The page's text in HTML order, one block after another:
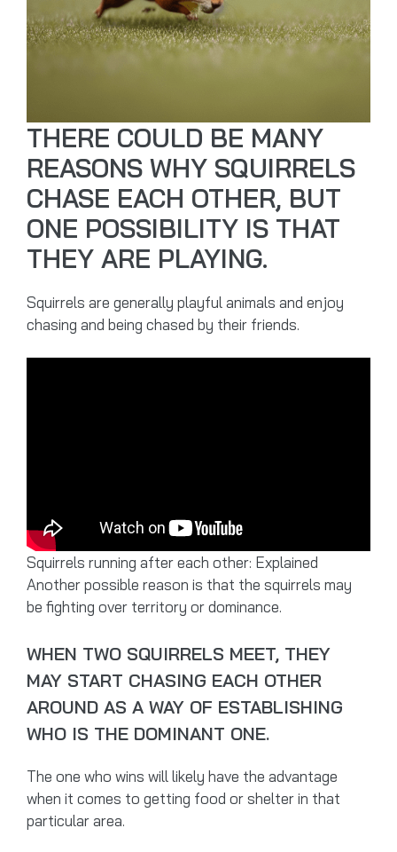
THERE COULD BE MANY
REASONS WHY SQUIRRELS
CHASE EACH OTHER, BUT
ONE POSSIBILITY IS THAT
THEY ARE PLAYING.
Squirrels are generally playful animals and enjoy
chasing and being chased by their friends.
Squirrels running after each other: Explained
Another possible reason is that the squirrels may
be fighting over territory or dominance.
WHEN TWO SQUIRRELS MEET, THEY
MAY START CHASING EACH OTHER
AROUND AS A WAY OF ESTABLISHING
WHO IS THE DOMINANT ONE.
The one who wins will likely have the advantage
when it comes to getting food or shelter in that
particular area.